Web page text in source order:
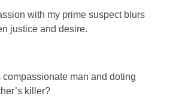
with my prime suspect blurs
justice and desire.
compassionate man and doting
killer?